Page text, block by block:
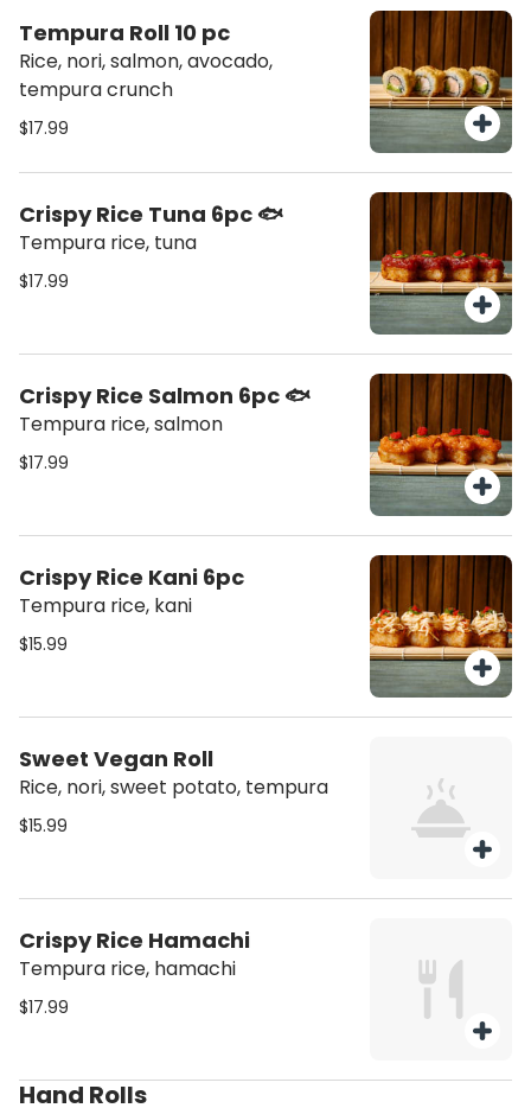
Tempura Roll 10 pc
Rice, nori, salmon, avocado,
tempura crunch
$17.99
Crispy Rice Tuna 6pc 🐟
Tempura rice, tuna
$17.99
Crispy Rice Salmon 6pc 🐟
Tempura rice, salmon
$17.99
Crispy Rice Kani 6pc
Tempura rice, kani
$15.99
Sweet Vegan Roll
Rice, nori, sweet potato, tempura
$15.99
Crispy Rice Hamachi
Tempura rice, hamachi
$17.99
Hand Rolls